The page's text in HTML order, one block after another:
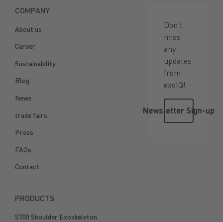
COMPANY
About us
Career
Sustainability
Blog
News
trade fairs
Press
FAQs
Contact
PRODUCTS
S700 Shoulder Exoskeleton
Don't
miss
any
updates
from
exoIQ!
Newsletter
Newsletter Sign-up